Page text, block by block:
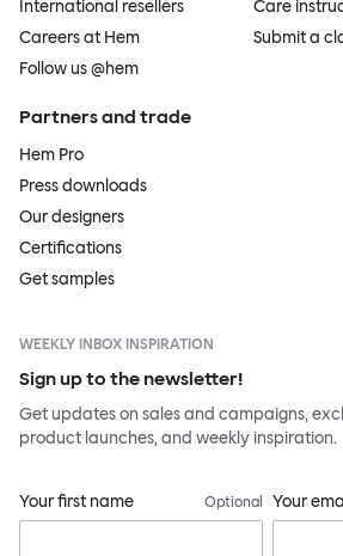
International resellers
Careers at Hem
Follow us @hem
Care
Submit a
Partners and trade
Hem Pro
Press downloads
Our designers
Certifications
Get samples
WEEKLY INBOX INSPIRATION
Sign up to the newsletter!
Get updates on sales and campaigns,
product launches, and weekly inspiration.
Your first name Optional Your